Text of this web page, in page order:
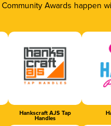
Community Awards
Hankscraft AJS Tap
Handles